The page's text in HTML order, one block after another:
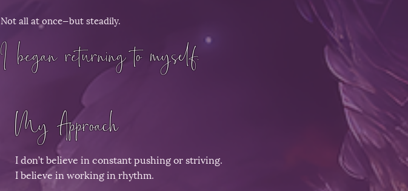
Not all at once—but steadily.
I began returning to myself.
My Approach​
I don’t believe in constant pushing or striving.
I believe in working in rhythm.